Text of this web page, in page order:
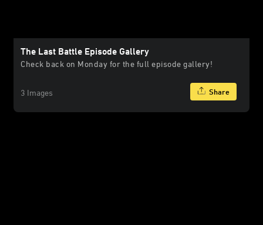
The Last Battle Episode Gallery
Check back on Monday for the full episode gallery!
3 Images Share